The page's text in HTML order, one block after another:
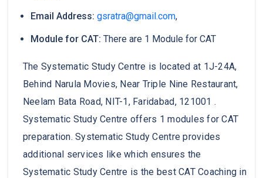
Email Address: gsratra@gmail.com,
Module for CAT: There are 1 Module for CAT
The Systematic Study Centre is located at 1J-24A,
Behind Narula Movies, Near Triple Nine Restaurant,
Neelam Bata Road, NIT-1, Faridabad, 121001 .
Systematic Study Centre offers 1 modules for CAT
preparation. Systematic Study Centre provides
additional services like which ensures the
Systematic Study Centre is the best CAT Coaching in